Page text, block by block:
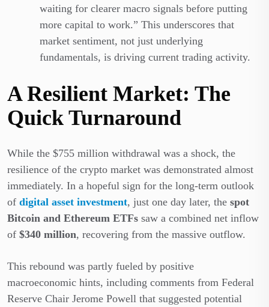
waiting for clearer macro signals before putting
more capital to work.” This underscores that
market sentiment, not just underlying
fundamentals, is driving current trading activity.
A Resilient Market: The
Quick Turnaround
While the $755 million withdrawal was a shock, the
resilience of the crypto market was demonstrated almost
immediately. In a hopeful sign for the long-term outlook
of digital asset investment, just one day later, the spot
Bitcoin and Ethereum ETFs saw a combined net inflow
of $340 million, recovering from the massive outflow.
This rebound was partly fueled by positive
macroeconomic hints, including comments from Federal
Reserve Chair Jerome Powell that suggested potential